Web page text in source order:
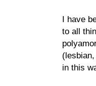
I have
to all
in this